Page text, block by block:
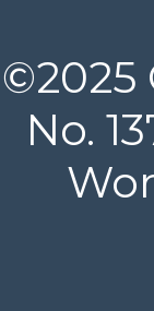
©2025
No.